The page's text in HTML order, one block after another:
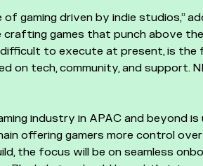
gaming driven by indie studios,”
crafting games that punch above
to execute at present, is the
on tech, community, and support.
industry in APAC and beyond is
offering gamers more control
the focus will be on seamless